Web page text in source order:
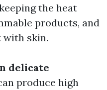
the heat
products, and
skin.
delicate
produce high